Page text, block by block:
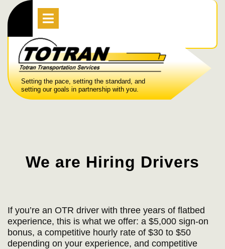
Skip
Open
Setting the pace, setting the standard, and
setting our goals in partnership with you.
We are Hiring Drivers
If you’re an OTR driver with three years of flatbed
experience, this is what we offer: a $5,000 sign-on
bonus, a competitive hourly rate of $30 to $50
depending on your experience, and competitive